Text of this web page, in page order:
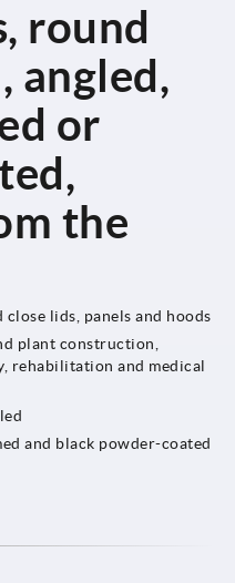
round
angled,
or
the
lids, panels and hoods
plant construction,
rehabilitation and medical
and black powder-coated